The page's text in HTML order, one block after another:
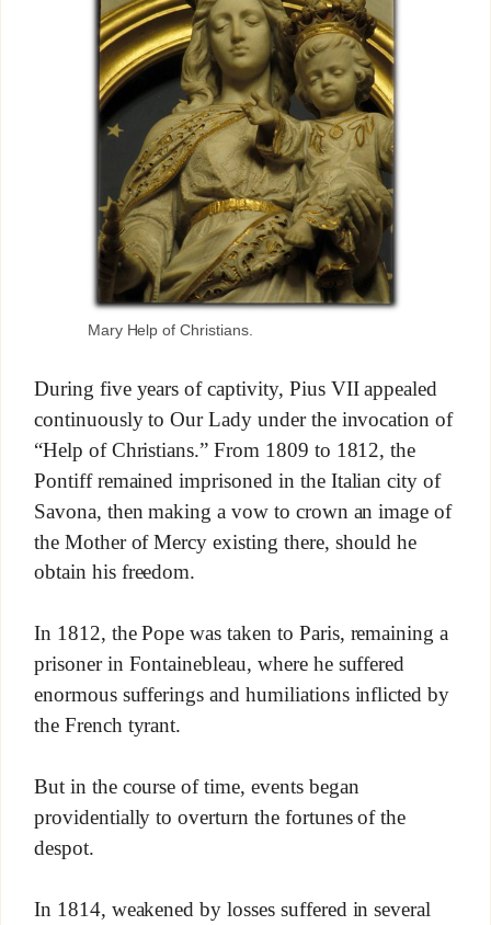
Mary Help of Christians.
During five years of captivity, Pius VII appealed
continuously to Our Lady under the invocation of
“Help of Christians.” From 1809 to 1812, the
Pontiff remained imprisoned in the Italian city of
Savona, then making a vow to crown an image of
the Mother of Mercy existing there, should he
obtain his freedom.
In 1812, the Pope was taken to Paris, remaining a
prisoner in Fontainebleau, where he suffered
enormous sufferings and humiliations inflicted by
the French tyrant.
But in the course of time, events began
providentially to overturn the fortunes of the
despot.
In 1814, weakened by losses suffered in several